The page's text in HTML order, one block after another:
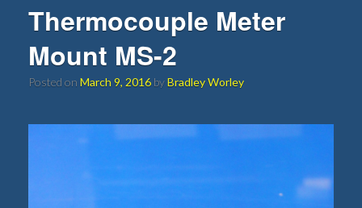
Thermocouple Meter
Mount MS-2
Posted on March 9, 2016 byBradley Worley